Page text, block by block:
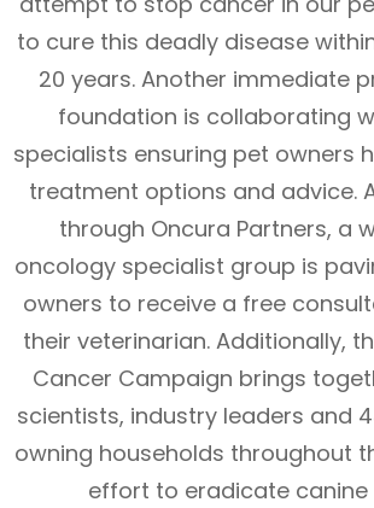
to cure this deadly disease
20 years. Another immediate
foundation is collaborating
specialists ensuring pet owners
treatment options and advice.
through Oncura Partners, a
oncology specialist group is
owners to receive a free
their veterinarian. Additionally,
Cancer Campaign brings
scientists, industry leaders and
owning households throughout
effort to eradicate canine